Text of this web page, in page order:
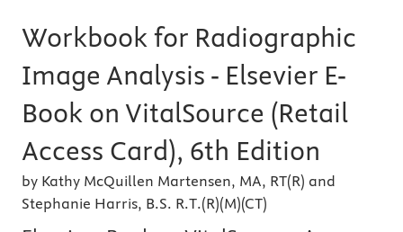
Workbook for Radiographic
Image Analysis - Elsevier E-
Book on VitalSource (Retail
Access Card), 6th Edition
by Kathy McQuillen Martensen, MA, RT(R) and
Stephanie Harris, B.S. R.T.(R)(M)(CT)